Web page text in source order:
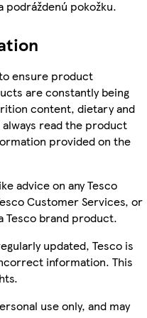
podráždenú pokožku.
ensure product
are constantly being
content, dietary and
always read the product
provided on the
advice on any Tesco
Customer Services, or
brand product.
updated, Tesco is
information. This
use only, and may